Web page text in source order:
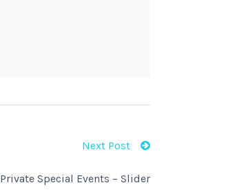
Next Post
Private Special Events – Slider